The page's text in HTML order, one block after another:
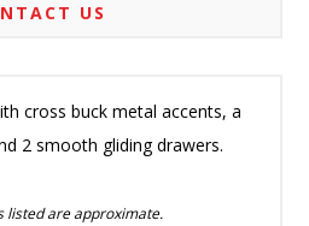
US
cross buck metal accents, a
2 smooth gliding drawers.
listed are approximate.